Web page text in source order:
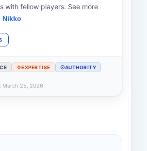
with fellow players. See more
Nikko
EXPERTISE
AUTHORITY
March 25, 2026